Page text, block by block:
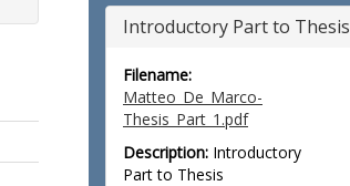
Introductory Part to Thesis
Filename:
Matteo_De_Marco-
Thesis_Part_1.pdf
Description: Introductory
Part to Thesis